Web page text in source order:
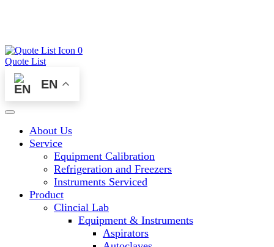
0
Quote List
EN
About Us
Service
Equipment Calibration
Refrigeration and Freezers
Instruments Serviced
Product
Clincial Lab
Equipment & Instruments
Aspirators